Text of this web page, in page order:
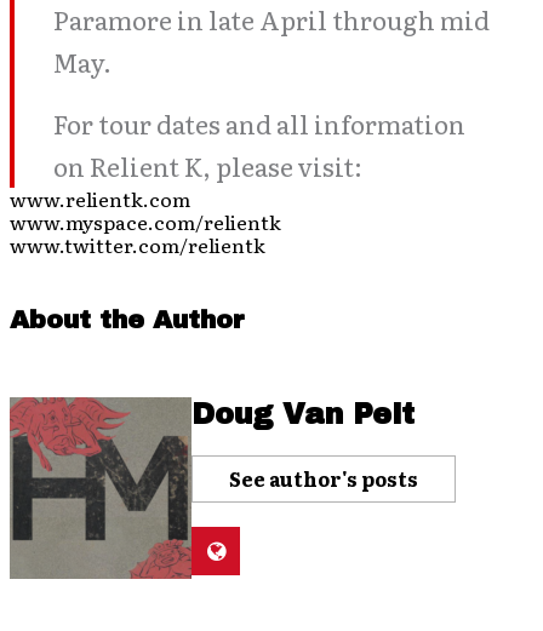
Paramore in late April through mid
May.
For tour dates and all information
on Relient K, please visit:
www.relientk.com
www.myspace.com/relientk
www.twitter.com/relientk
About the Author
Doug Van Pelt
See author's posts